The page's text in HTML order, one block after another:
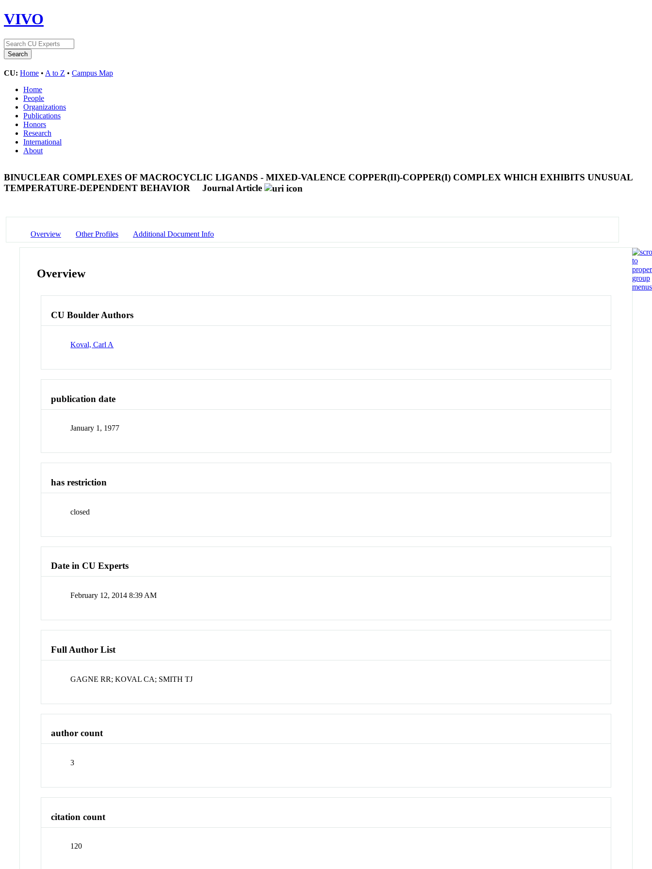
VIVO
CU: Home • A to Z • Campus Map
Home
People
Organizations
Publications
Honors
Research
International
About
BINUCLEAR COMPLEXES OF MACROCYCLIC LIGANDS - MIXED-VALENCE COPPER(II)-COPPER(I) COMPLEX WHICH EXHIBITS UNUSUAL
TEMPERATURE-DEPENDENT BEHAVIOR
Journal Article
Overview Other Profiles Additional Document Info
Overview
CU Boulder Authors
Koval, Carl A
publication date
January 1, 1977
has restriction
closed
Date in CU Experts
February 12, 2014 8:39 AM
Full Author List
GAGNE RR; KOVAL CA; SMITH TJ
author count
3
citation count
120